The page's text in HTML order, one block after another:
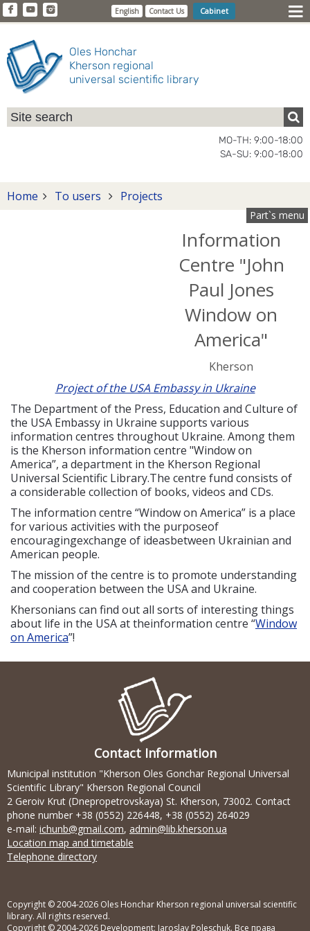
English Contact Us Cabinet
Oles Honchar
Kherson regional
universal scientific library
MO-TH: 9:00-18:00
SA-SU: 9:00-18:00
Home To users Projects
Part`s menu
Information
Centre "John
Paul Jones
Window on
America"
Kherson
Project of the USA Embassy in Ukraine
The Department of the Press, Education and Culture of
the USA Embassy in Ukraine supports various
information centres throughout Ukraine. Among them
is the Kherson information centre "Window on
America”, a department in the Kherson Regional
Universal Scientific Library.The centre fund consists of
a considerable collection of books, videos and CDs.
The information centre “Window on America” is a place
for various activities with the purposeof
encouragingexchange of ideasbetween Ukrainian and
American people.
The mission of the centre is to promote understanding
and cooperation between the USA and Ukraine.
Khersonians can find out all sorts of interesting things
about life in the USA at theinformation centre “Window
on America”!
Contact Information
Municipal institution "Kherson Oles Gonchar Regional Universal
Scientific Library" Kherson Regional Council
2 Geroiv Krut (Dnepropetrovskaya) St. Kherson, 73002. Contact
phone number +38 (0552) 226448, +38 (0552) 264029
e-mail: ichunb@gmail.com, admin@lib.kherson.ua
Location map and timetable
Telephone directory
Copyright © 2004-2026 Oles Honchar Kherson regional universal scientific
library. All rights reserved.
Copyright © 2004-2026 Development: Jaroslav Poleschuk. Все права